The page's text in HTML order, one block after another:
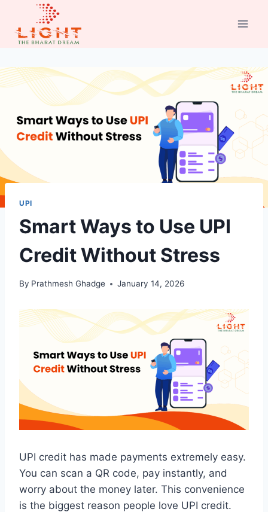
content
UPI
Smart Ways to Use UPI
Credit Without Stress
By Prathmesh Ghadge January 14, 2026
UPI credit has made payments extremely easy.
You can scan a QR code, pay instantly, and
worry about the money later. This convenience
is the biggest reason people love UPI credit.